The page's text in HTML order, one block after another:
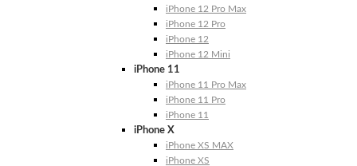
iPhone 12 Pro Max
iPhone 12 Pro
iPhone 12
iPhone 12 Mini
iPhone 11
iPhone 11 Pro Max
iPhone 11 Pro
iPhone 11
iPhone X
iPhone XS MAX
iPhone XS